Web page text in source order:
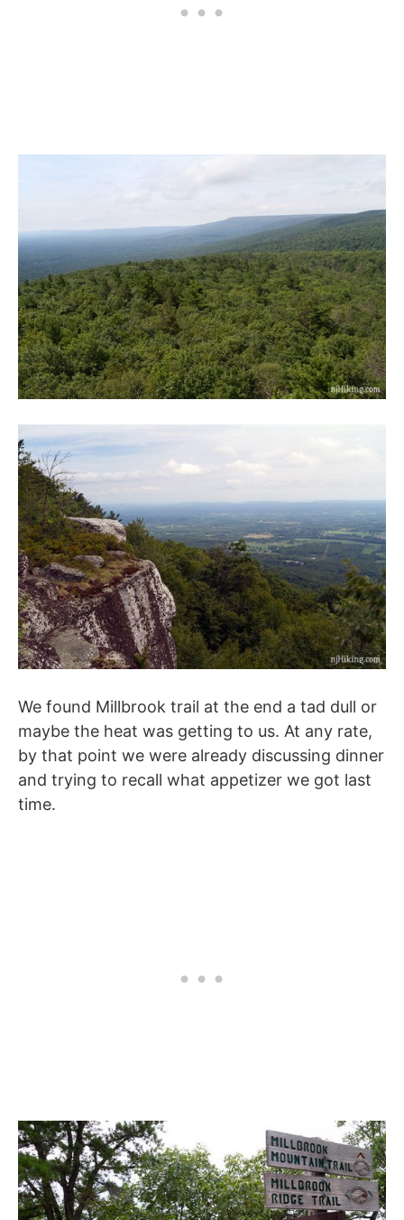
We found Millbrook trail at the end a tad dull or
maybe the heat was getting to us. At any rate,
by that point we were already discussing dinner
and trying to recall what appetizer we got last
time.